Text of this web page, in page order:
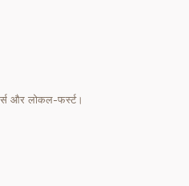
और लोकल-फर्स्ट।